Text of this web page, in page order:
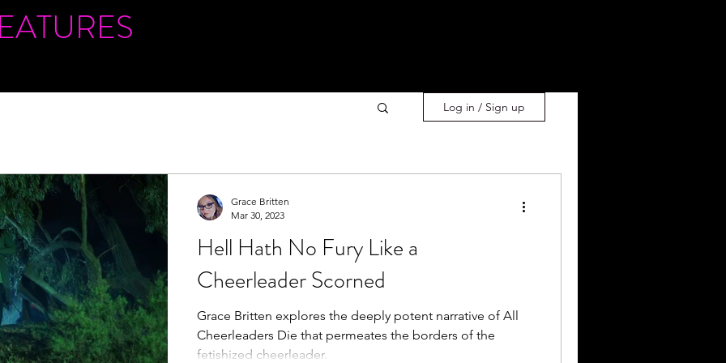
Log in / Sign up
Hell Hath No Fury Like a
Cheerleader Scorned
Grace Britten explores the deeply potent narrative of All
Cheerleaders Die that permeates the borders of the
fetishized cheerleader.
Grace Britten
Mar 30, 2023